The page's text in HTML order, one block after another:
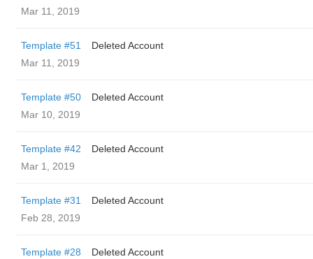
Mar 11, 2019
Template #51
Deleted Account
Mar 11, 2019
Template #50
Deleted Account
Mar 10, 2019
Template #42
Deleted Account
Mar 1, 2019
Template #31
Deleted Account
Feb 28, 2019
Template #28
Deleted Account